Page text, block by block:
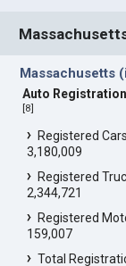
Massachusetts
Auto
[8]
Registered
3,180,009
Registered
2,344,721
Registered
159,007
Total